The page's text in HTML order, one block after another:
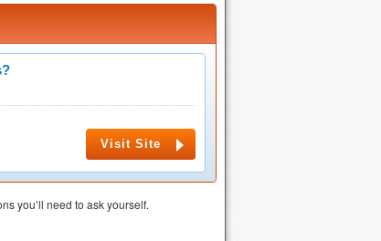
Visit Site
you’ll need to ask yourself.